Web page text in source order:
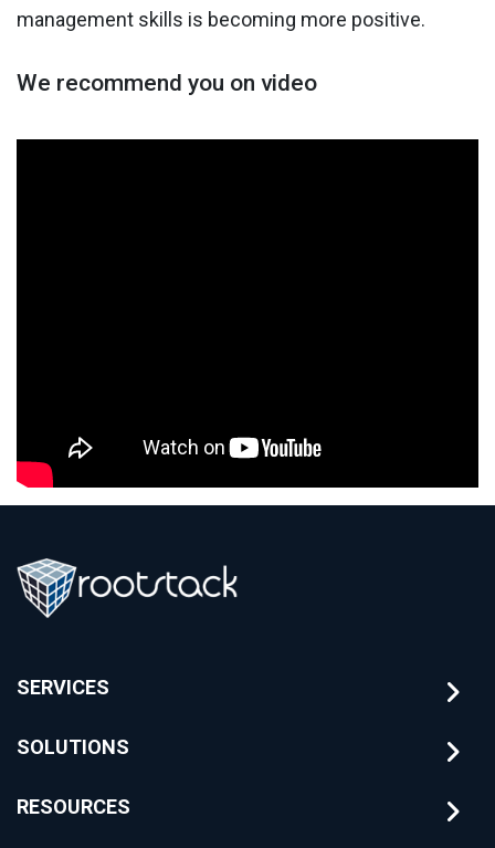
management skills is becoming more positive.
We recommend you on video
SERVICES
SOLUTIONS
RESOURCES